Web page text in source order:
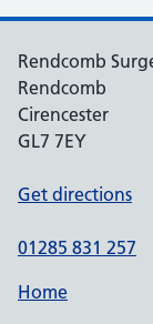
Rendcomb
Rendcomb
Cirencester
GL7 7EY
Get directions
01285 831 257
Home